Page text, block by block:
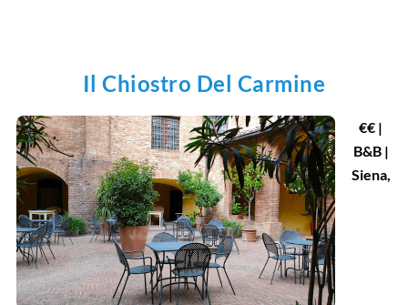
Il Chiostro Del Carmine
€€ |
B&B |
Siena,